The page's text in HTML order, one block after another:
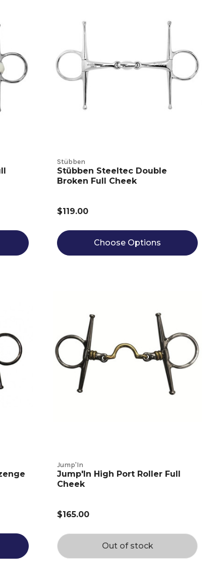
Stübben
Stübben Steeltec Double
Broken Full Cheek
$119.00
Choose Options
Jump'In
Jump'In High Port Roller Full
Cheek
$165.00
Out of stock